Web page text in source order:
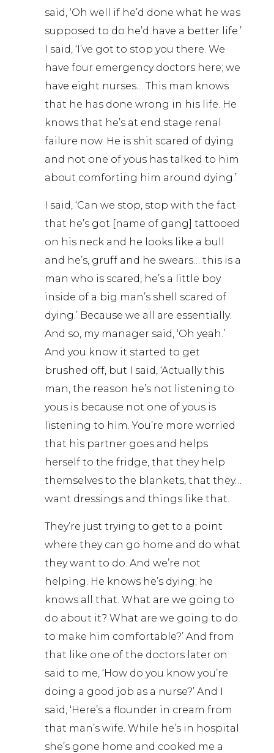
said, ‘Oh well if he’d done what he was
supposed to do he’d have a better life.’
I said, ‘I’ve got to stop you there. We
have four emergency doctors here; we
have eight nurses… This man knows
that he has done wrong in his life. He
knows that he’s at end stage renal
failure now. He is shit scared of dying
and not one of yous has talked to him
about comforting him around dying.’
I said, ‘Can we stop, stop with the fact
that he’s got [name of gang] tattooed
on his neck and he looks like a bull
and he’s, gruff and he swears… this is a
man who is scared, he’s a little boy
inside of a big man’s shell scared of
dying.’ Because we all are essentially.
And so, my manager said, ‘Oh yeah.’
And you know it started to get
brushed off, but I said, ‘Actually this
man, the reason he’s not listening to
yous is because not one of yous is
listening to him. You’re more worried
that his partner goes and helps
herself to the fridge, that they help
themselves to the blankets, that they…
want dressings and things like that.
They’re just trying to get to a point
where they can go home and do what
they want to do. And we’re not
helping. He knows he’s dying; he
knows all that. What are we going to
do about it? What are we going to do
to make him comfortable?’ And from
that like one of the doctors later on
said to me, ‘How do you know you’re
doing a good job as a nurse?’ And I
said, ‘Here’s a flounder in cream from
that man’s wife. While he’s in hospital
she’s gone home and cooked me a